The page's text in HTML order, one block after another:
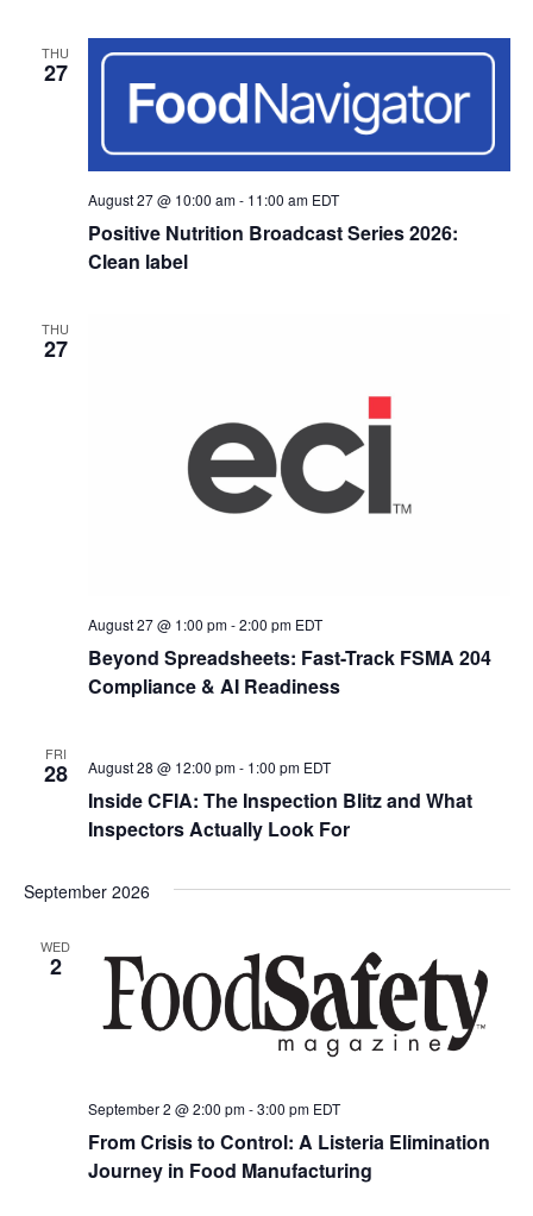
THU
27
Positive Nutrition Broadcast Series 2026:
Clean label
August 27 @ 10:00 am- 11:00 am EDT
THU
27
Beyond Spreadsheets: Fast-Track FSMA 204
Compliance & AI Readiness
August 27 @ 1:00 pm-2:00 pm EDT
FRI
28
Inside CFIA: The Inspection Blitz and What
Inspectors Actually Look For
August 28 @ 12:00 pm- 1:00 pm EDT
September 2026
WED
2
From Crisis to Control: A Listeria Elimination
Journey in Food Manufacturing
September 2 @ 2:00 pm-3:00 pm EDT